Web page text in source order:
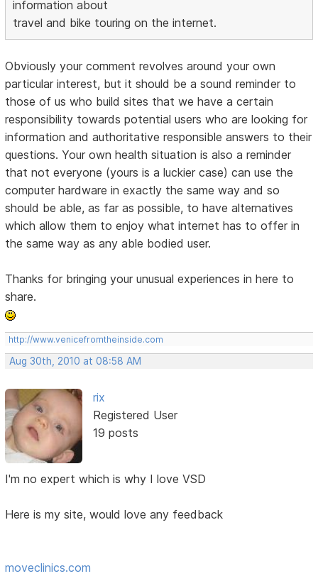
information about
travel and bike touring on the internet.
Obviously your comment revolves around your own
particular interest, but it should be a sound reminder to
those of us who build sites that we have a certain
responsibility towards potential users who are looking for
information and authoritative responsible answers to their
questions. Your own health situation is also a reminder
that not everyone (yours is a luckier case) can use the
computer hardware in exactly the same way and so
should be able, as far as possible, to have alternatives
which allow them to enjoy what internet has to offer in
the same way as any able bodied user.
Thanks for bringing your unusual experiences in here to
share.
http://www.venicefromtheinside.com
Aug 30th, 2010 at 08:58 AM
rix
Registered User
19 posts
I'm no expert which is why I love VSD
Here is my site, would love any feedback
moveclinics.com